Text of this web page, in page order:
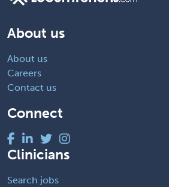
About us
About us
Careers
Contact us
Connect
Clinicians
Search jobs